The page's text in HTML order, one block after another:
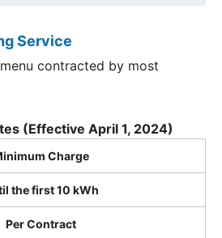
Service
contracted by most
(Effective April 1, 2024)
Charge
the first 10 kWh
Per Contract